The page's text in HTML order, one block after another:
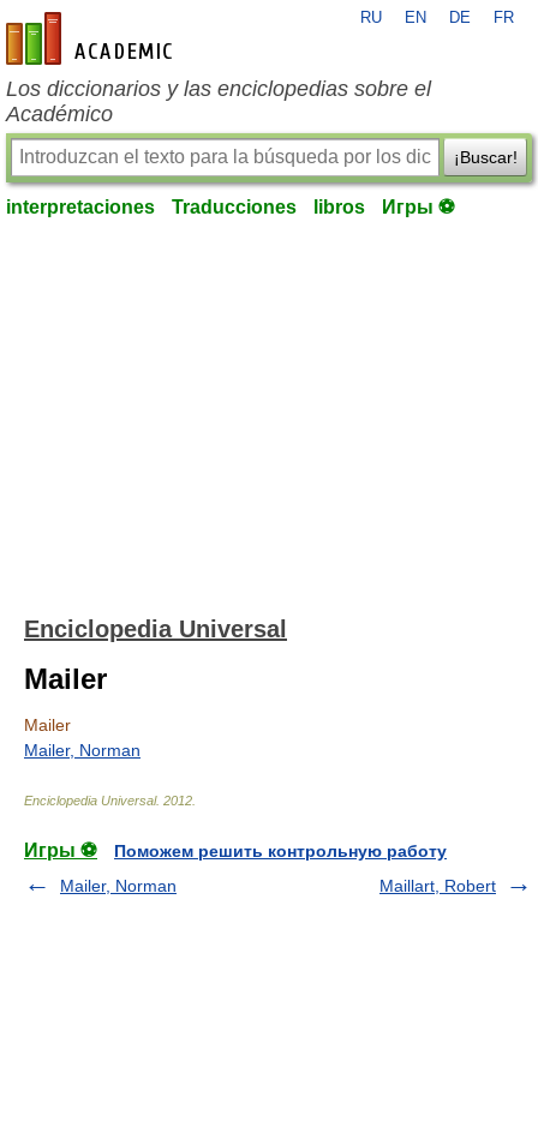
es-academic.com
RU EN DE FR
Los diccionarios y las enciclopedias sobre el
Académico
¡Buscar!
interpretaciones Traducciones libros Игры ⚽
Enciclopedia Universal
Mailer
Mailer
Mailer, Norman
Enciclopedia Universal. 2012
Игры ⚽
Поможем решить контрольную работу
Mailer, Norman
Maillart, Robert